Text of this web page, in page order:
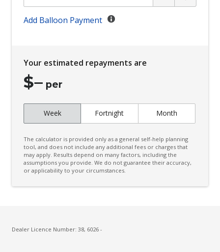
Child Seat Anchor Points
Climate Control
Cruise Control
CUP Holders - Front & Rear
Cushion Airbag Passenger Seat - Front
Digital Audio Broadcast Radio Plus
Distraction Warning
Drowsiness Warning
Add Balloon Payment
Your estimated repayments are
$– per
Week Fortnight Month
The calculator is provided only as a general self-help planning
tool, and does not include any additional fees or charges that
may apply. Results depend on many factors, including the
assumptions you provide. We do not guarantee their accuracy,
or applicability to your circumstances.
Dealer Licence Number: 38, 6026 -